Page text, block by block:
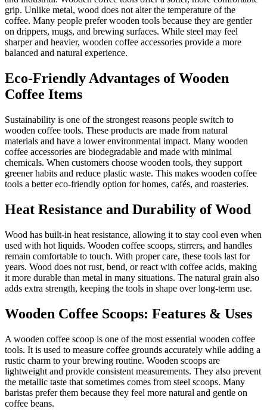
grip. Unlike metal, wood does not alter the temperature of the
coffee. Many people prefer wooden tools because they are gentler
on drippers, mugs, and brewing surfaces. While steel may feel
sharper and heavier, wooden coffee accessories provide a more
balanced and natural experience.
Eco-Friendly Advantages of Wooden
Coffee Items
Sustainability is one of the strongest reasons people switch to
wooden coffee tools. These products are made from natural
materials and have a lower environmental impact. Many wooden
coffee accessories are biodegradable and made with minimal
chemicals. When customers choose wooden tools, they support
greener habits and reduce plastic waste. This makes wooden coffee
tools a better eco-friendly option for homes, cafés, and roasteries.
Heat Resistance and Durability of Wood
Wood has built-in heat resistance, allowing it to stay cool even when
used with hot liquids. Wooden coffee scoops, stirrers, and handles
remain comfortable to touch. With proper care, these tools last for
years. Wood does not rust, bend, or react with coffee acids, making
it more durable than metal in many situations. The natural grain also
adds extra strength, keeping the tools in shape over long-term use.
Wooden Coffee Scoops: Features & Uses
A wooden coffee scoop is one of the most essential wooden coffee
tools. It is used to measure coffee grounds accurately while adding a
rustic charm to your brewing routine. Wooden scoops are
lightweight and provide consistent measurements. They also prevent
the metallic taste that sometimes comes from steel scoops. Many
baristas prefer them because they feel more natural and gentle on
coffee beans.